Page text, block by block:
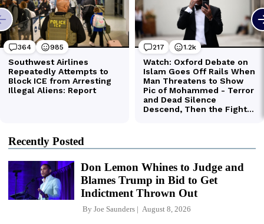
Recently Posted
Don Lemon Whines to Judge and
Blames Trump in Bid to Get
Indictment Thrown Out
By Joe Saunders August 8, 2026